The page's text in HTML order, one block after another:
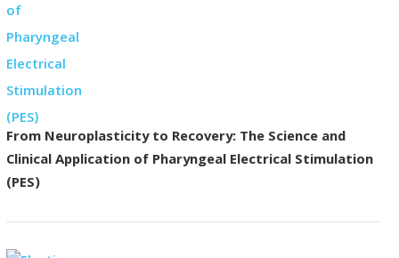
From Neuroplasticity to Recovery: The Science and
Clinical Application of Pharyngeal Electrical Stimulation
(PES)